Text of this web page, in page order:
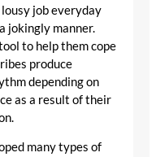
job everyday
jokingly manner.
to help them cope
produce
depending on
as a result of their
many types of